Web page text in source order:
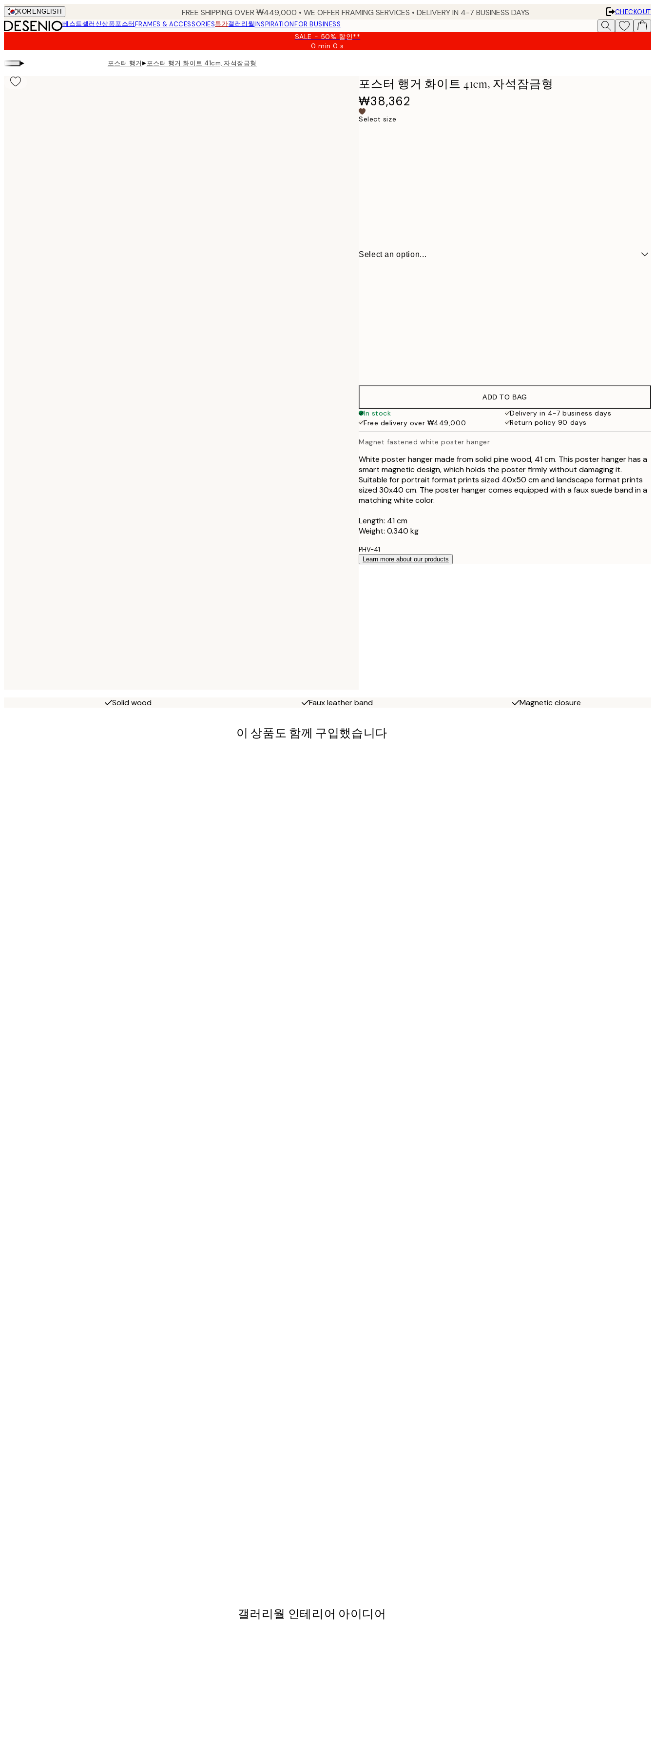
Skip
to
main
KOR ENGLISH FREE SHIPPING OVER ₩449,000 • WE OFFER FRAMING SERVICES • DELIVERY IN 4-7 BUSINESS DAYS
CHECKOUT
베스트셀러신상품포스터FRAMES & ACCESSORIES특가갤러리월INSPIRATIONFOR BUSINESS
SALE - 50% 할인**
0 min0 s
Valid
▸ 포스터 행거▸포스터 행거 화이트 41cm, 자석잠금형
포스터 행거 화이트 41cm, 자석잠금형
₩38,362
Select size
Select an option...
31 cm
51 cm
71 cm
ADD TO BAG
In stock
Delivery in 4-7 business days
Free delivery over ₩449,000
Return policy 90 days
Magnet fastened white poster hanger
White poster hanger made from solid pine wood, 41 cm. This poster hanger has a
smart magnetic design, which holds the poster firmly without damaging it.
Suitable for portrait format prints sized 40x50 cm and landscape format prints
sized 30x40 cm. The poster hanger comes equipped with a faux suede band in a
matching white color.
Length: 41 cm
Weight: 0.340 kg
PHV-41
Learn more about our products
Solid wood Faux leather band Magnetic closure
이 상품도 함께 구입했습니다
갤러리월 인테리어 아이디어